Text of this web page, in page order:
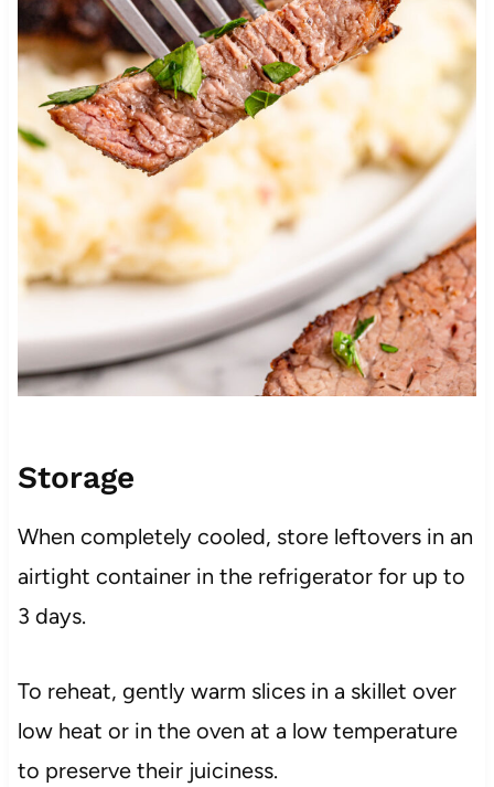
Storage
When completely cooled, store leftovers in an
airtight container in the refrigerator for up to
3 days.
To reheat, gently warm slices in a skillet over
low heat or in the oven at a low temperature
to preserve their juiciness.